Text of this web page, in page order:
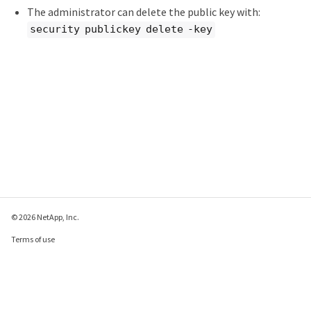
The administrator can delete the public key with:
security publickey delete -key
© 2026 NetApp, Inc.
Terms of use